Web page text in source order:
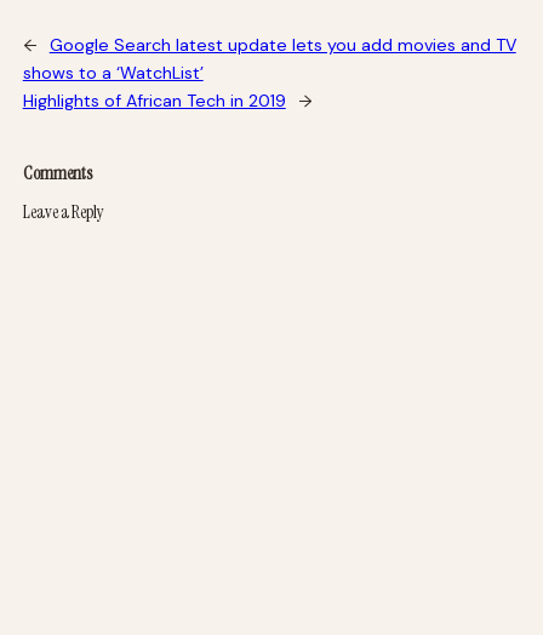
←
Google Search latest update lets you add movies and TV
shows to a ‘WatchList’
Highlights of African Tech in 2019
→
Comments
Leave a Reply